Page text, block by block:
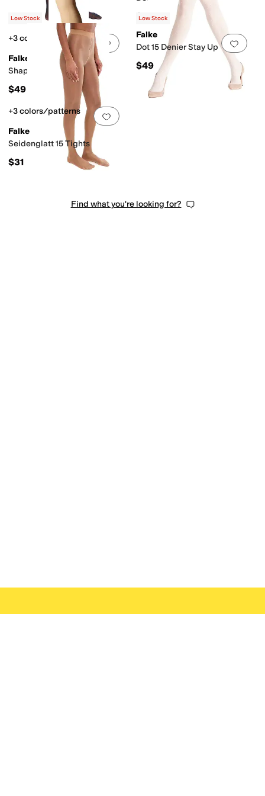
$39
Add to favorites . 0 people have
Low Stock
+3 colors/patterns
Falke
Shaping Top 20 Tights
$49
Add
Low Stock
Falke
Dot 15 Denier Stay Up
$49
Add to favorites
+3 colors/patterns
Falke
Seidenglatt 15 Tights
$31
Find what you're looking for?